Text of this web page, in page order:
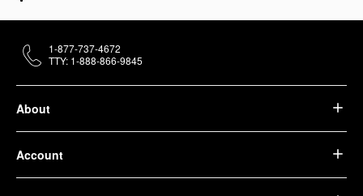
About
Account
1-877-737-4672
TTY: 1-888-866-9845